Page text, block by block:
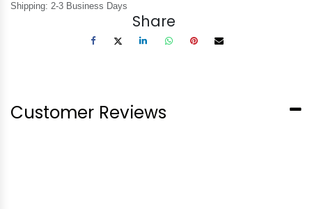
Shipping: 2-3 Business Days
Share
Customer Reviews